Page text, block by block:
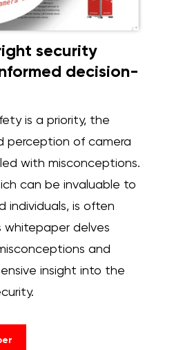
security
decision-
is a priority, the
perception of camera
with misconceptions.
can be invaluable to
individuals, is often
whitepaper delves
and
insight into the